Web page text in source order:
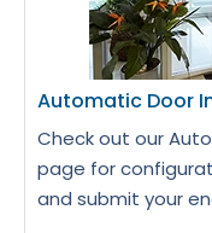
Automatic Door
Check out our
page for
and submit your